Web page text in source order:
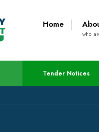
Home
who
Tender Notices